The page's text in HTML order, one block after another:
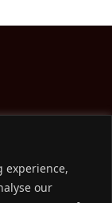
experience,
our
company
to help you find